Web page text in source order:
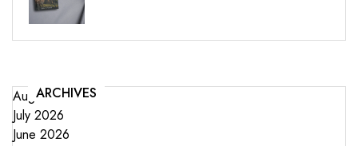
ARCHIVES
August 2026
July 2026
June 2026